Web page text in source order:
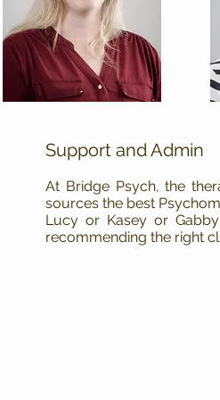
Support and Admin
At Bridge Psych, the
sources the best
Lucy or Kasey or
recommending the right